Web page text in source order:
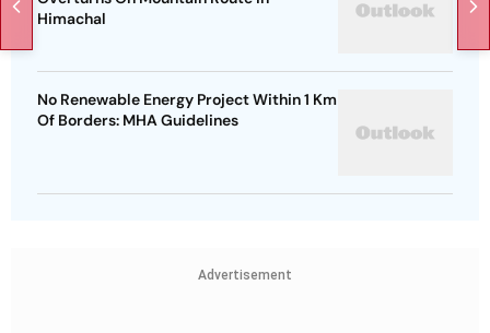
Himachal
No Renewable Energy Project Within 1 Km
Of Borders: MHA Guidelines
Advertisement